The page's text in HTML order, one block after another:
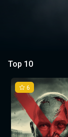
Top 10
6